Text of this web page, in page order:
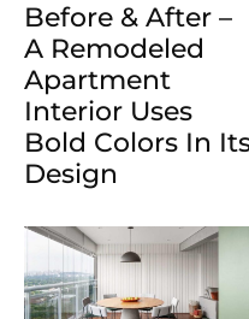
Before & After –
A Remodeled
Apartment
Interior Uses
Bold Colors In
Design